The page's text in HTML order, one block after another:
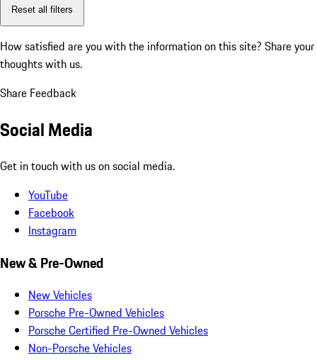
Reset all filters
How satisfied are you with the information on this site? Share your
thoughts with us.
Share Feedback
Social Media
Get in touch with us on social media.
YouTube
Facebook
Instagram
New & Pre-Owned
New Vehicles
Porsche Pre-Owned Vehicles
Porsche Certified Pre-Owned Vehicles
Non-Porsche Vehicles